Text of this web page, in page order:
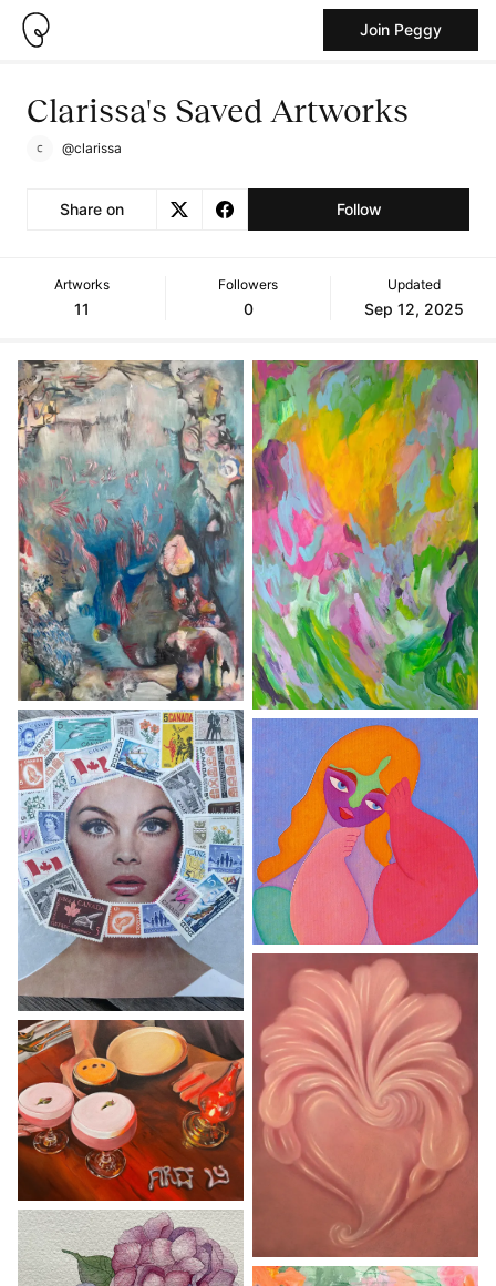
Join Peggy
Clarissa's Saved Artworks
@clarissa
Share on Follow
Artworks
11
Followers
0
Updated
Sep 12, 2025